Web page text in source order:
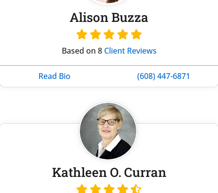
Alison Buzza
Based on 8 Client Reviews
Read Bio (608) 447-6871
Kathleen O. Curran